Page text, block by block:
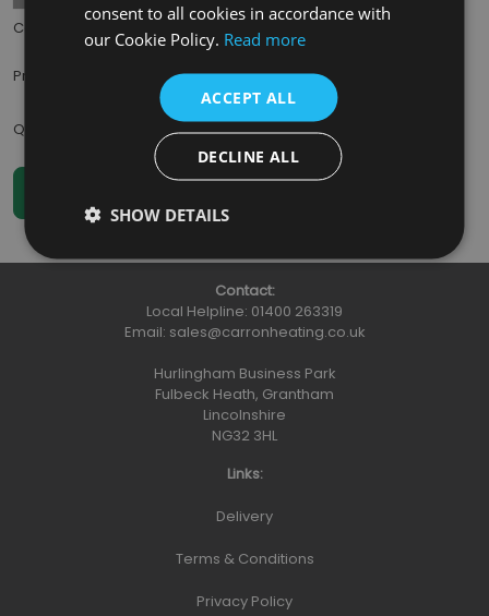
Code:
Price: (inc. VAT)
Qty
Contact:
Local Helpline: 01400 263319
Email: sales@carronheating.co.uk
Hurlingham Business Park
Fulbeck Heath, Grantham
Lincolnshire
NG32 3HL
Links:
Delivery
Terms & Conditions
Privacy Policy
consent to all cookies in accordance with
our Cookie Policy. Read more
ACCEPT ALL
DECLINE ALL
SHOW DETAILS